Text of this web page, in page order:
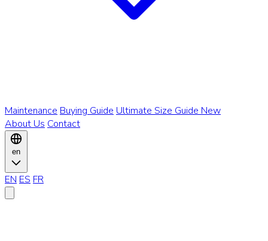
Maintenance Buying Guide Ultimate Size Guide New
About Us Contact
en
EN ES FR